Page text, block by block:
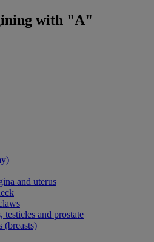
with "A"
and uterus
testicles and prostate
(breasts)